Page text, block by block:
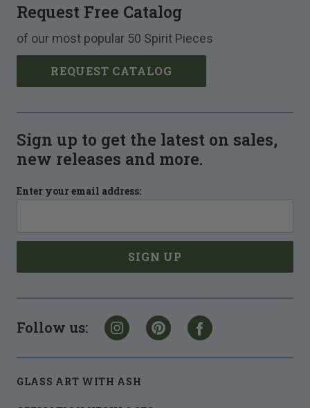
Request Free Catalog
of our most popular 50 Spirit Pieces
REQUEST CATALOG
Sign up to get the latest on sales,
new releases and more.
Enter your email address:
Follow us:
GLASS ART WITH ASH